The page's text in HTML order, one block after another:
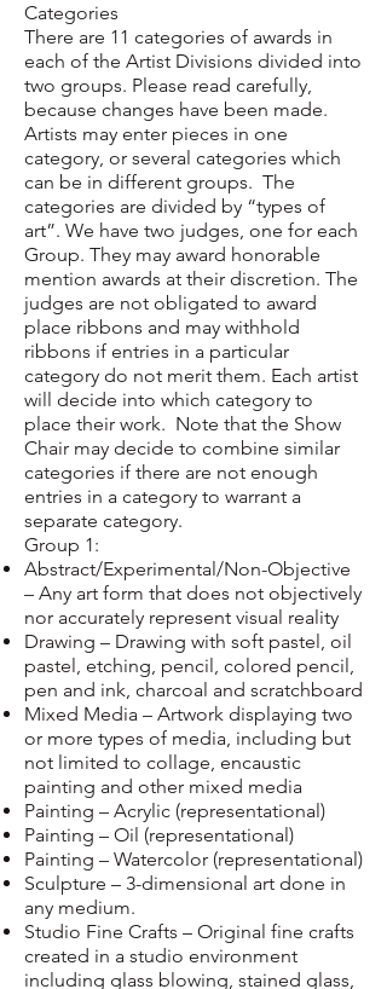
Categories
There are 11 categories of awards in
each of the Artist Divisions divided into
two groups. Please read carefully,
because changes have been made.
Artists may enter pieces in one
category, or several categories which
can be in different groups. The
categories are divided by “types of
art”. We have two judges, one for each
Group. They may award honorable
mention awards at their discretion. The
judges are not obligated to award
place ribbons and may withhold
ribbons if entries in a particular
category do not merit them. Each artist
will decide into which category to
place their work. Note that the Show
Chair may decide to combine similar
categories if there are not enough
entries in a category to warrant a
separate category.
Group 1:
Abstract/Experimental/Non-Objective
– Any art form that does not objectively
nor accurately represent visual reality
Drawing – Drawing with soft pastel, oil
pastel, etching, pencil, colored pencil,
pen and ink, charcoal and scratchboard
Mixed Media – Artwork displaying two
or more types of media, including but
not limited to collage, encaustic
painting and other mixed media
Painting – Acrylic (representational)
Painting – Oil (representational)
Painting – Watercolor (representational)
Sculpture – 3-dimensional art done in
any medium.
Studio Fine Crafts – Original fine crafts
created in a studio environment
including glass blowing, stained glass,